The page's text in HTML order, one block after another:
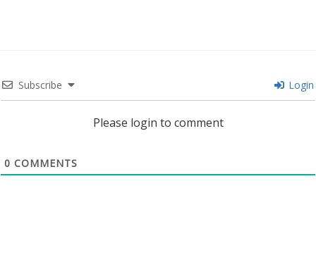
Subscribe Login
Please login to comment
0 COMMENTS